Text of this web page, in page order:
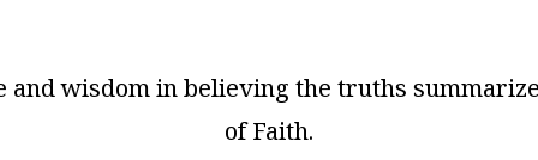
and wisdom in believing the truths
of Faith.